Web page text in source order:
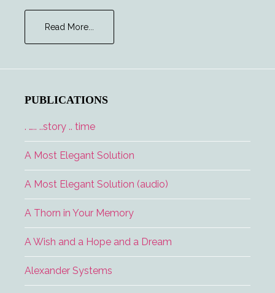
Read More...
and
PUBLICATIONS
. ….. ..story .. time
A Most Elegant Solution
A Most Elegant Solution (audio)
A Thorn in Your Memory
A Wish and a Hope and a Dream
Alexander Systems